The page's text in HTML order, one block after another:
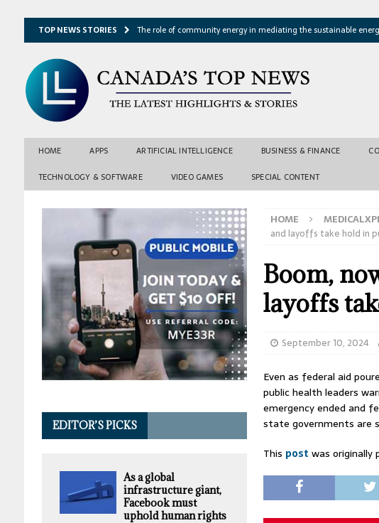
TOP NEWS STORIES
The role of community energy in mediating the sustainable
Hydrothermal microbes shape seafloor minerals at newly found
Lake ice loss could accelerate after winter temperatures cross
Expressway restoration may speed regional economic recovery
HOME
APPS ARTIFICIAL INTELLIGENCE BUSINESS & FINANCE
TECHNOLOGY & SOFTWARE VIDEO GAMES SPECIAL CONTENT
HOME
and layoffs take hold in
Boom,
layoffs
September 10, 2024
Even as federal aid
public health leaders
emergency ended and
state governments are
This post was originally
EDITOR’S PICKS
As a global
infrastructure giant,
Facebook must
uphold human rights